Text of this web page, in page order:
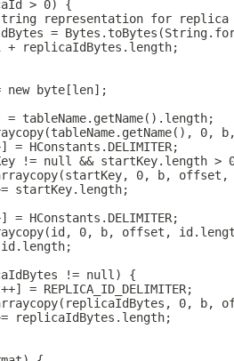
> 0) {
representation for replica
=
+ replicaIdBytes.length;
new byte[len];
= tableName.getName().length;
0,
= HConstants.DELIMITER;
!= null && startKey.length >
0, b, offset,
startKey.length;
= HConstants.DELIMITER;
0, b, offset,
!= null) {
= REPLICA_ID_DELIMITER;
0, b,
replicaIdBytes.length;